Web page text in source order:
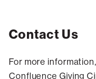
Contact Us
For more
Confluence Giving